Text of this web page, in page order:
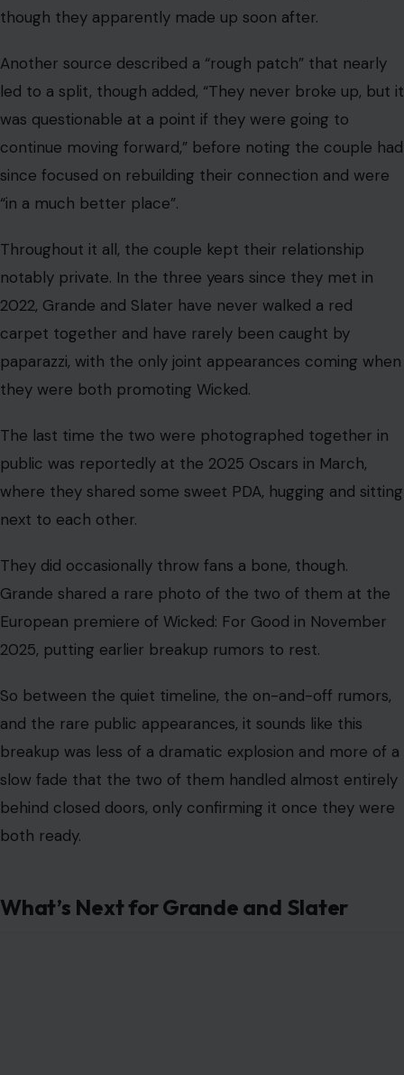
though they apparently made up soon after.
Another source described a “rough patch” that nearly
led to a split, though added, “They never broke up, but it
was questionable at a point if they were going to
continue moving forward,” before noting the couple had
since focused on rebuilding their connection and were
“in a much better place”.
Throughout it all, the couple kept their relationship
notably private. In the three years since they met in
2022, Grande and Slater have never walked a red
carpet together and have rarely been caught by
paparazzi, with the only joint appearances coming when
they were both promoting Wicked.
The last time the two were photographed together in
public was reportedly at the 2025 Oscars in March,
where they shared some sweet PDA, hugging and sitting
next to each other.
They did occasionally throw fans a bone, though.
Grande shared a rare photo of the two of them at the
European premiere of Wicked: For Good in November
2025, putting earlier breakup rumors to rest.
So between the quiet timeline, the on-and-off rumors,
and the rare public appearances, it sounds like this
breakup was less of a dramatic explosion and more of a
slow fade that the two of them handled almost entirely
behind closed doors, only confirming it once they were
both ready.
What’s Next for Grande and Slater